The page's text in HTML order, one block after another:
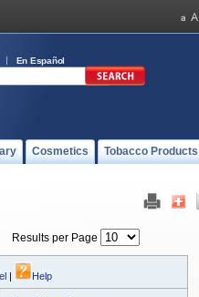
En Español
Cosmetics Tobacco Products
Results per Page
| Help